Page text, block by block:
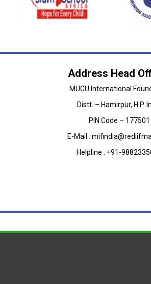
@MuguIndia
Address Head
MUGU International
Distt. – Hamirpur, H.P.
PIN Code – 177501
E-Mail :
Helpline : +91-